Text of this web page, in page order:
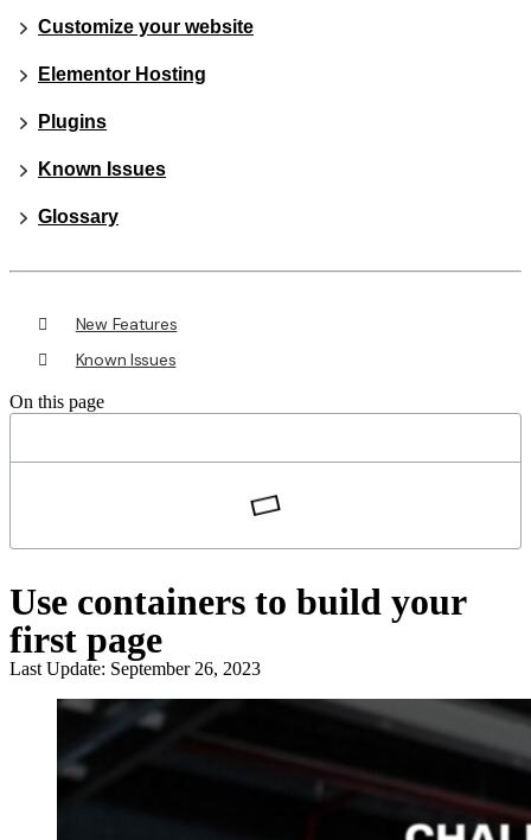
Customize your website
Elementor Hosting
Plugins
Known Issues
Glossary
New Features
Known Issues
On this page
Use containers to build your
first page
Last Update: September 26, 2023